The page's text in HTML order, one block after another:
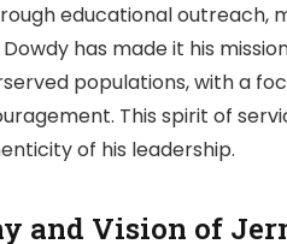
educational outreach,
has made it his
populations, with a
This spirit of
of his leadership.
and Vision of